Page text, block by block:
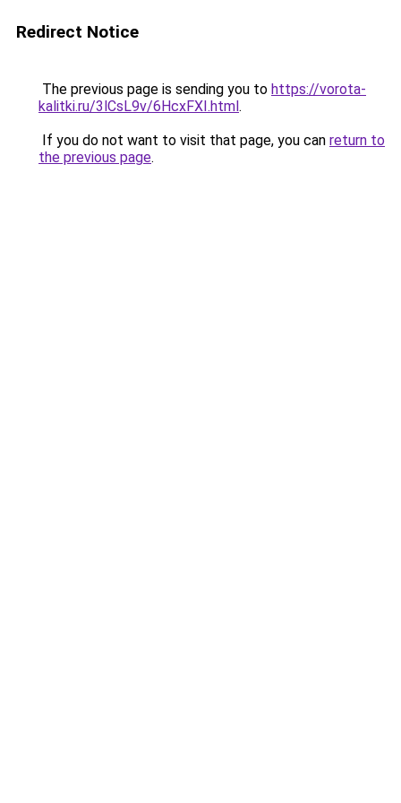
Redirect Notice
The previous page is sending you to https://vorota-
kalitki.ru/3lCsL9v/6HcxFXI.html.
If you do not want to visit that page, you can return to
the previous page.